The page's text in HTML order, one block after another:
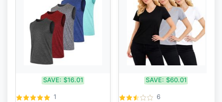
SAVE: $16.01
1
SAVE: $60.01
6